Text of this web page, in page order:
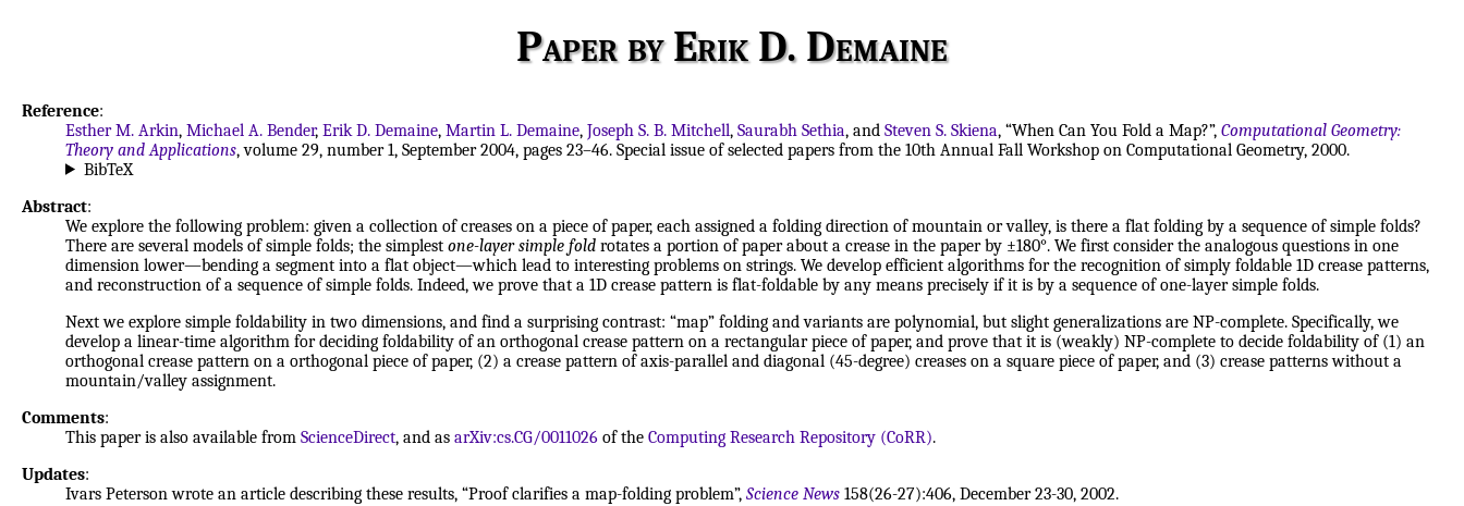
Paper by Erik D. Demaine
Reference:
Esther M. Arkin, Michael A. Bender, Erik D. Demaine, Martin L. Demaine, Joseph S. B. Mitchell, Saurabh Sethia, and Steven S. Skiena, “When Can You Fold a Map?”, Computational Geometry:
Theory and Applications, volume 29, number 1, September 2004, pages 23–46. Special issue of selected papers from the 10th Annual Fall Workshop on Computational Geometry, 2000.
BibTeX
Abstract:
We explore the following problem: given a collection of creases on a piece of paper, each assigned a folding direction of mountain or valley, is there a flat folding by a sequence of simple folds?
There are several models of simple folds; the simplest one-layer simple fold rotates a portion of paper about a crease in the paper by ±180°. We first consider the analogous questions in one
dimension lower—bending a segment into a flat object—which lead to interesting problems on strings. We develop efficient algorithms for the recognition of simply foldable 1D crease patterns,
and reconstruction of a sequence of simple folds. Indeed, we prove that a 1D crease pattern is flat-foldable by any means precisely if it is by a sequence of one-layer simple folds.
Next we explore simple foldability in two dimensions, and find a surprising contrast: “map” folding and variants are polynomial, but slight generalizations are NP-complete. Specifically, we
develop a linear-time algorithm for deciding foldability of an orthogonal crease pattern on a rectangular piece of paper, and prove that it is (weakly) NP-complete to decide foldability of (1) an
orthogonal crease pattern on a orthogonal piece of paper, (2) a crease pattern of axis-parallel and diagonal (45-degree) creases on a square piece of paper, and (3) crease patterns without a
mountain/valley assignment.
Comments:
This paper is also available from ScienceDirect, and as arXiv:cs.CG/0011026 of the Computing Research Repository (CoRR).
Updates:
Ivars Peterson wrote an article describing these results, “Proof clarifies a map-folding problem”, Science News 158(26-27):406, December 23-30, 2002.